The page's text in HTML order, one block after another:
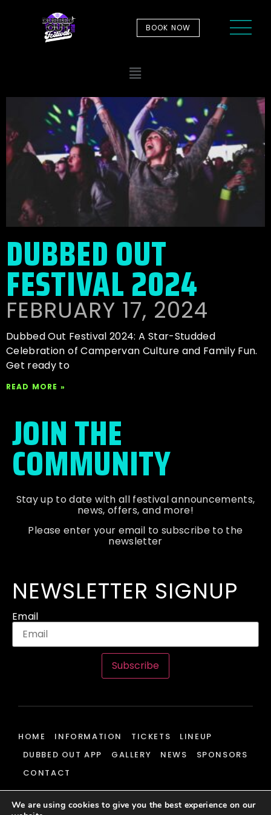
BOOK NOW
DUBBED OUT
FESTIVAL 2024
FEBRUARY 17, 2024
Dubbed Out Festival 2024: A Star-Studded
Celebration of Campervan Culture and Family Fun.
Get ready to
READ MORE »
JOIN THE
COMMUNITY
Stay up to date with all festivalannouncements,
news, offers, and more!
Please enter your email to subscribe to the
newsletter
NEWSLETTER SIGNUP
Email
Subscribe
HOME INFORMATION TICKETS
LINEUP
DUBBED OUT APP
GALLERY NEWS
SPONSORS
CONTACT
We are using cookies to give you the best experience on our